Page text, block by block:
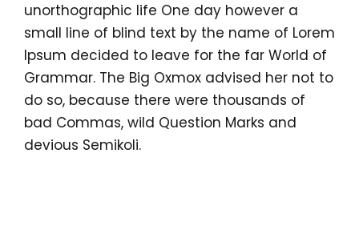
unorthographic life One day however a
small line of blind text by the name of Lorem
Ipsum decided to leave for the far World of
Grammar. The Big Oxmox advised her not to
do so, because there were thousands of
bad Commas, wild Question Marks and
devious Semikoli.